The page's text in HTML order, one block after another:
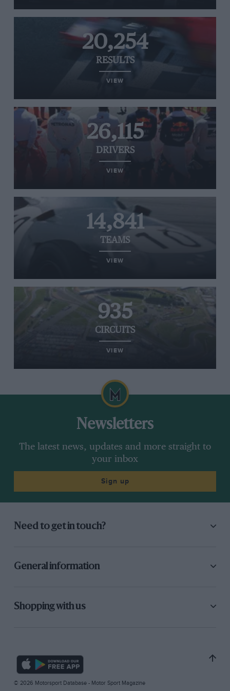
20,254
RESULTS
VIEW
26,115
DRIVERS
VIEW
14,841
TEAMS
VIEW
935
CIRCUITS
VIEW
Newsletters
The latest news, updates and more straight to
your inbox
Sign up
Need to get in touch?
General information
Shopping with us
© 2026 Motorsport Database - Motor Sport Magazine